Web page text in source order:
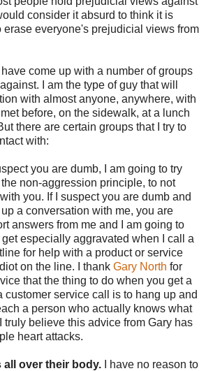
consider it absurd to think it is
erase everyone's prejudicial views from
have come up with a number of groups
I am the type of guy that will
with almost anyone, anywhere, with
before, on the sidewalk, at a lunch
there are certain groups that I try to
with:
you are dumb, I am going to try
non-aggression principle, to not
you. If I suspect you are dumb and
a conversation with me, you are
answers from me and I am going to
get especially aggravated when I call a
for help with a product or service
on the line. I thank Gary North for
that the thing to do when you get a
customer service call is to hang up and
a person who actually knows what
truly believe this advice from Gary has
heart attacks.
all over their body.
I have no reason to